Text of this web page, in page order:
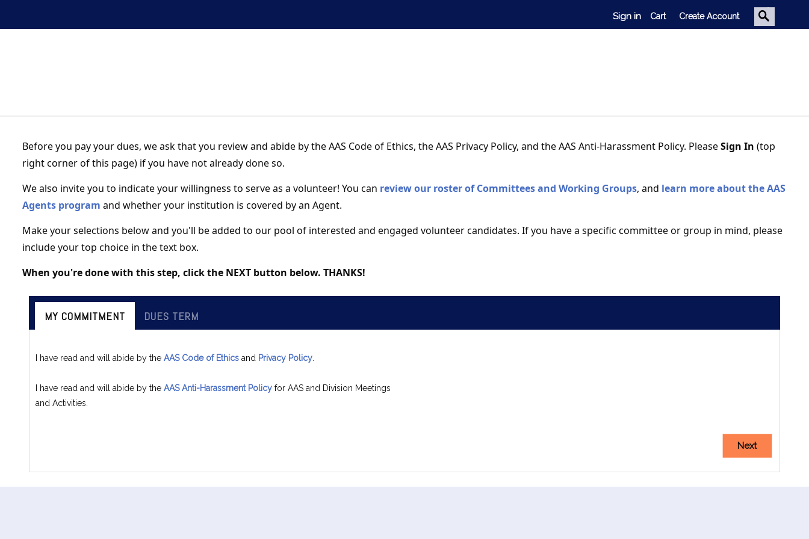
Sign in Cart Create Account
professional network. Influential delegates. We’ve got
Before you pay your dues, we ask that you review and abide by the AAS Code of Ethics, the AAS Privacy Policy, and the AAS Anti-Harassment Policy. PleaseSign In (top
right corner of this page) if you have not already done so.
We also invite you to indicate your willingness to serve as a volunteer! You can review our roster of Committees and Working Groups, and learn more about the AAS
Agents program and whether your institution is covered by an Agent.
Make your selections below and you'll be added to our pool of interested and engaged volunteer candidates. If you have a specific committee or group in mind, please
include your top choice in the text box.
When you're done with this step, click the NEXT button below. THANKS!
MY COMMITMENT DUES TERM
I have read and will abide by the AAS Code of Ethics and Privacy Policy
I have read and will abide by the AAS Anti-Harassment Policy for AAS and Division Meetings
and Activities.